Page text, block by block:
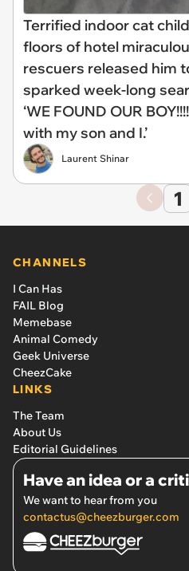
Terrified indoor cat
floors of hotel
rescuers released him
sparked week-long
‘WE FOUND OUR
with my son and I.’
Laurent Shinar
1
CHANNELS
I Can Has
FAIL Blog
Memebase
Animal Comedy
Geek Universe
CheezCake
LINKS
The Team
About Us
Editorial Guidelines
Have an idea or a
We want to hear from you
contactus@cheezburger.com